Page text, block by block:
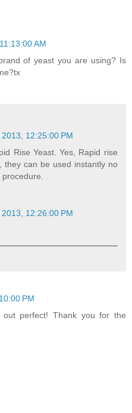
AM
of yeast you are using? Is
12:25:00 PM
Rise Yeast. Yes, Rapid rise
they can be used instantly no
12:26:00 PM
PM
perfect! Thank you for the